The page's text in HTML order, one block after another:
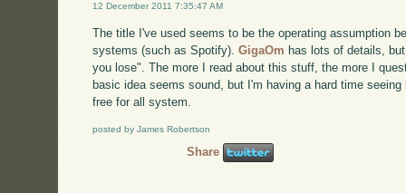
12 December 2011 7:35:47 AM
The title I've used seems to be the operating assumption
systems (such as Spotify).GigaOm has lots of details,
you lose". The more I read about this stuff, the more I
basic idea seems sound, but I'm having a hard time
free for all system.
posted by James Robertson
Share